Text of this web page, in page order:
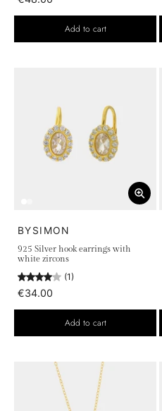
Add to cart
BYSIMON
925 Silver hook earrings with
white zircons
(1)
€34.00
Add to cart